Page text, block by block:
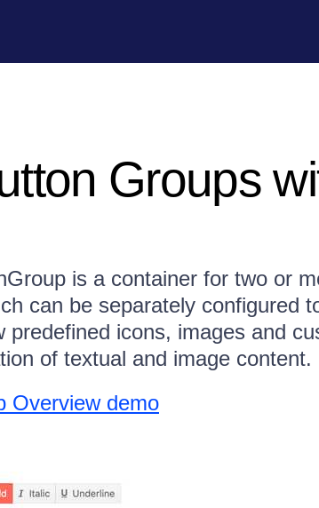
Groups
is a container for two or
can be separately configured
predefined icons, images and
of textual and image content.
Overview demo